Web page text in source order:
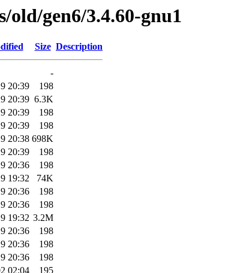
gen6/3.4.60-gnu1
Size Description
-
20:39
198
20:39 6.3K
20:39
198
20:39
198
20:38 698K
20:39
198
20:36
198
19:32
74K
20:36
198
20:36
198
19:32 3.2M
20:36
198
20:36
198
20:36
198
02:04
195